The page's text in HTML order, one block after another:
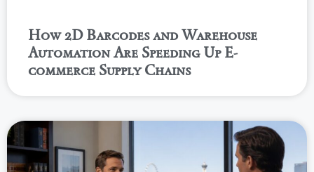
How 2D Barcodes and Warehouse
Automation Are Speeding Up E-
commerce Supply Chains